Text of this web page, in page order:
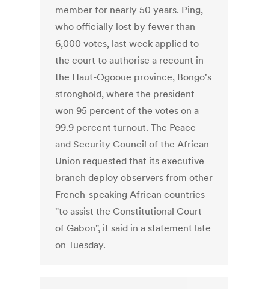
member for nearly 50 years. Ping,
who officially lost by fewer than
6,000 votes, last week applied to
the court to authorise a recount in
the Haut-Ogooue province, Bongo's
stronghold, where the president
won 95 percent of the votes on a
99.9 percent turnout. The Peace
and Security Council of the African
Union requested that its executive
branch deploy observers from other
French-speaking African countries
"to assist the Constitutional Court
of Gabon", it said in a statement late
on Tuesday.